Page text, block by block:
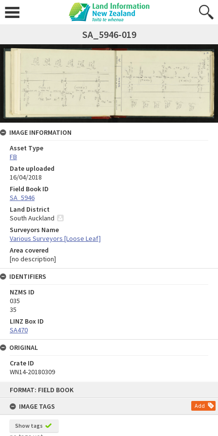
FORMAT: FIELD BOOK
IMAGE TAGS
Add
Show tags
SA_5946-019
IMAGE INFORMATION
Asset Type
FB
Date uploaded
16/04/2018
Field Book ID
SA_5946
Land District
South Auckland
Surveyors Name
Various Surveyors [Loose Leaf]
Area covered
[no description]
IDENTIFIERS
NZMS ID
035
35
LINZ Box ID
SA470
ORIGINAL
Crate ID
WN14-20180309